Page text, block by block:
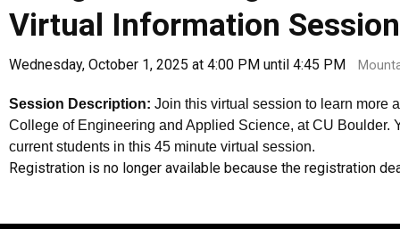
Virtual Information Session
Wednesday, October 1, 2025 at 4:00 PM until 4:45 PM
Session Description: Join this virtual session to learn more
College of Engineering and Applied Science, at CU Boulder.
current students in this 45 minute virtual session.
Registration is no longer available because the registration